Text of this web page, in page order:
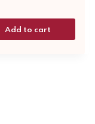
Add to cart